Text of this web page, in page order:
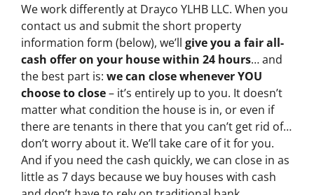
We work differently at Drayco YLHB LLC. When you
contact us and submit the short property
information form (below), we’ll give you a fair all-
cash offer on your house within 24 hours… and
the best part is: we can close whenever YOU
choose to close– it’s entirely up to you. It doesn’t
matter what condition the house is in, or even if
there are tenants in there that you can’t get rid of…
don’t worry about it. We’ll take care of it for you.
And if you need the cash quickly, we can close in as
little as 7 days because we buy houses with cash